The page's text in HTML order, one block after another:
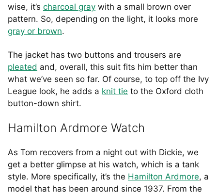
wise, it’s charcoal gray with a small brown over
pattern. So, depending on the light, it looks more
gray or brown.
The jacket has two buttons and trousers are
pleated and, overall, this suit fits him better than
what we’ve seen so far. Of course, to top off the Ivy
League look, he adds a knit tie to the Oxford cloth
button-down shirt.
Hamilton Ardmore Watch
As Tom recovers from a night out with Dickie, we
get a better glimpse at his watch, which is a tank
style. More specifically, it’s the Hamilton Ardmore, a
model that has been around since 1937. From the